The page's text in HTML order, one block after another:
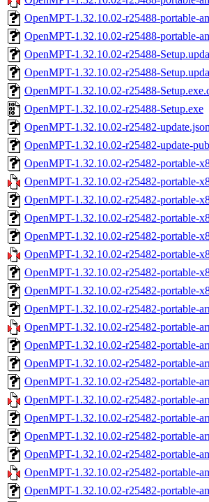
OpenMPT-1.32.10.02-r25488-portable-
OpenMPT-1.32.10.02-r25488-portable-
OpenMPT-1.32.10.02-r25488-
OpenMPT-1.32.10.02-r25488-
OpenMPT-1.32.10.02-r25488-
OpenMPT-1.32.10.02-r25488-Setup.exe
OpenMPT-1.32.10.02-r25482-
OpenMPT-1.32.10.02-r25482-update-
OpenMPT-1.32.10.02-r25482-portable-
OpenMPT-1.32.10.02-r25482-portable-
OpenMPT-1.32.10.02-r25482-portable-
OpenMPT-1.32.10.02-r25482-portable-
OpenMPT-1.32.10.02-r25482-portable-
OpenMPT-1.32.10.02-r25482-portable-
OpenMPT-1.32.10.02-r25482-portable-
OpenMPT-1.32.10.02-r25482-portable-
OpenMPT-1.32.10.02-r25482-portable-
OpenMPT-1.32.10.02-r25482-portable-
OpenMPT-1.32.10.02-r25482-portable-
OpenMPT-1.32.10.02-r25482-portable-
OpenMPT-1.32.10.02-r25482-portable-
OpenMPT-1.32.10.02-r25482-portable-
OpenMPT-1.32.10.02-r25482-portable-
OpenMPT-1.32.10.02-r25482-portable-
OpenMPT-1.32.10.02-r25482-portable-
OpenMPT-1.32.10.02-r25482-portable-
OpenMPT-1.32.10.02-r25482-portable-